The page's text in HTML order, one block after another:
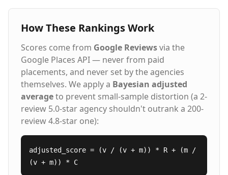
How These Rankings Work
Scores come from Google Reviewsvia the
Google Places API — never from paid
placements, and never set by the agencies
themselves. We apply a Bayesian adjusted
averageto prevent small-sample distortion (a 2-
review 5.0-star agency shouldn't outrank a 200-
review 4.8-star one):
adjusted_score = (v / (v + m)) * R + (m /
(v + m)) * C